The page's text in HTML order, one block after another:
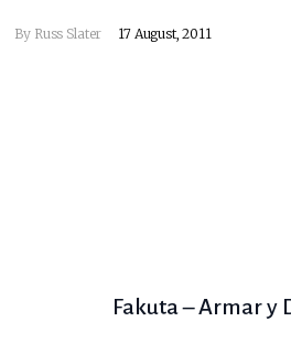
By Russ Slater 17 August, 2011
Fakuta – Armar y